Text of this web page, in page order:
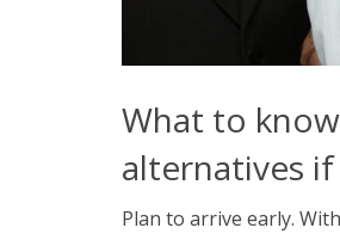
What to
alternatives
Plan to arrive early.